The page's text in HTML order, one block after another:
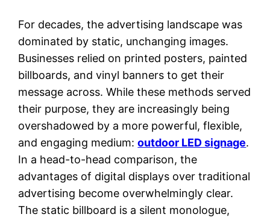
For decades, the advertising landscape was
dominated by static, unchanging images.
Businesses relied on printed posters, painted
billboards, and vinyl banners to get their
message across. While these methods served
their purpose, they are increasingly being
overshadowed by a more powerful, flexible,
and engaging medium:outdoor LED signage.
In a head-to-head comparison, the
advantages of digital displays over traditional
advertising become overwhelmingly clear.
The static billboard is a silent monologue,